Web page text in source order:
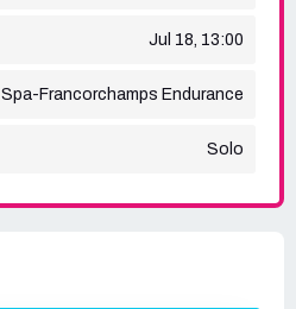
Jul 18, 13:00
Spa-Francorchamps Endurance
Solo